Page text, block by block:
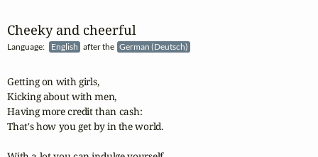
Cheeky and cheerful
Language: English after the German (Deutsch)
Getting on with girls,
Kicking about with men,
Having more credit than cash:
That's how you get by in the world.